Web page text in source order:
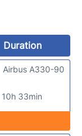
Duration
10h 33min
Airbus A330-90